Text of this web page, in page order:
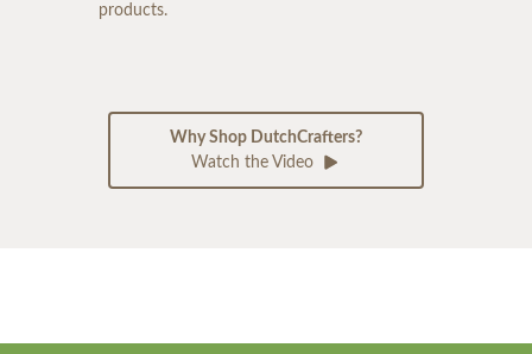
products.
Why Shop DutchCrafters?
Watch the Video